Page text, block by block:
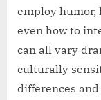
employ humor,
even how to
can all vary
culturally
differences